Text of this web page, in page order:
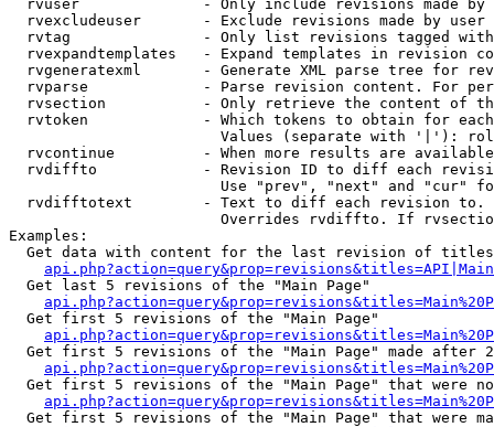
rvuser              - Only include revisions made by
rvexcludeuser       - Exclude revisions made by user
rvtag               - Only list revisions tagged
rvexpandtemplates   - Expand templates in revision
rvgeneratexml       - Generate XML parse tree for
rvparse             - Parse revision content. For
rvsection           - Only retrieve the content of
rvtoken             - Which tokens to obtain for
Values (separate with '|'):
rvcontinue          - When more results are
rvdiffto            - Revision ID to diff each
Use "prev", "next" and "cur"
rvdifftotext        - Text to diff each revision
Overrides rvdiffto. If
Examples:
Get data with content for the last revision of
  Get last 5 revisions of the "Main Page"
  Get first 5 revisions of the "Main Page"
Get first 5 revisions of the "Main Page" made after
Get first 5 revisions of the "Main Page" that were
Get first 5 revisions of the "Main Page" that were